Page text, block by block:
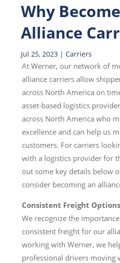
Why
Alliance
Jul 25, 2023| Carriers
At Werner, our network of
alliance carriers allow
across North America on
asset-based logistics
across North America who
excellence and can help us
customers. For carriers
with a logistics provider for
out some key details below
consider becoming an
Consistent Freight Options
We recognize the
consistent freight for our
working with Werner, we
professional drivers moving